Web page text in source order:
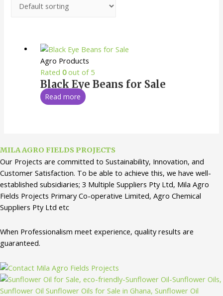
Agro Products
Rated 0out of 5
Black Eye Beans for Sale
Read more
MILA AGRO FIELDS PROJECTS
Our Projects are committed to Sustainability, Innovation, and
Customer Satisfaction. To be able to achieve this, we have well-
established subsidiaries; 3 Multiple Suppliers Pty Ltd, Mila Agro
Fields Projects Primary Co-operative Limited, Agro Chemical
Suppliers Pty Ltd etc
When Professionalism meet experience, quality results are
guaranteed.